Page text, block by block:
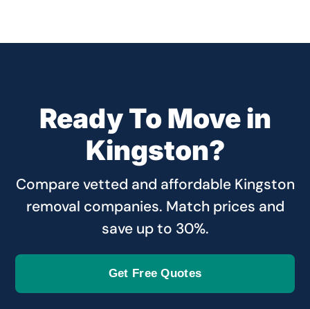
Ready To Move in
Kingston?
Compare vetted and affordable Kingston
removal companies. Match prices and
save up to 30%.
Get Free Quotes